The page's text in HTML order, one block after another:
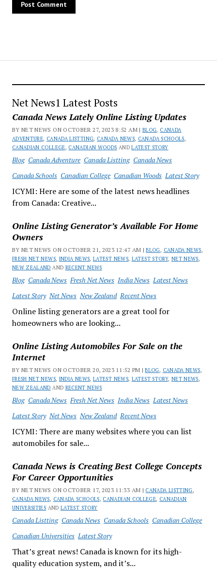
Net News1 Latest Posts
Canada News Lately Online Listing Updates
BY NET NEWS ON OCTOBER 27, 2023 8:52 AM |BLOG, CANADA
ADVENTURE, CANADA LISTTING, CANADA NEWS, CANADA SCHOOLS,
CANADIAN COLLEGE, CANADIAN WOODS ANDLATEST STORY
Blog Canada Adventure Canada Listting Canada News
Canada Schools Canadian College Canadian Woods Latest Story
ICYMI: Here are some of the latest news headlines
from Canada: Creative...
Online Listing Generator’s Available For Home
Owners
BY NET NEWS ON OCTOBER 21, 2023 12:47 AM |BLOG, CANADA NEWS,
FRESH NET NEWS, INDIA NEWS,LATEST NEWS, LATEST STORY, NET NEWS,
NEW ZEALAND AND RECENT NEWS
Blog Canada News Fresh Net News India News Latest News
Latest Story Net News New Zealand Recent News
Online listing generators are a great tool for
homeowners who are looking...
Online Listing Automobiles For Sale on the
Internet
BY NET NEWS ON OCTOBER 20, 2023 11:52 PM |BLOG, CANADA NEWS,
FRESH NET NEWS, INDIA NEWS,LATEST NEWS, LATEST STORY, NET NEWS,
NEW ZEALAND AND RECENT NEWS
Blog Canada News Fresh Net News India News Latest News
Latest Story Net News New Zealand Recent News
ICYMI: There are many websites where you can list
automobiles for sale...
Canada News is Creating Best College Concepts
For Career Opportunities
BY NET NEWS ON OCTOBER 17, 2023 11:33 AM | CANADA LISTTING,
CANADA NEWS, CANADA SCHOOLS, CANADIAN COLLEGE, CANADIAN
UNIVERSITIES ANDLATEST STORY
Canada Listting Canada News Canada Schools Canadian College
Canadian Universities Latest Story
That’s great news! Canada is known for its high-
quality education system, and it’s...